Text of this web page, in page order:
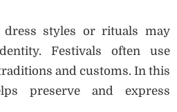
dress styles or rituals may
Festivals often use
and customs. In this
preserve and express